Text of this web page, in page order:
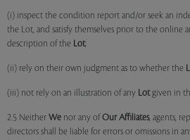
(i) inspect the condition report and/or seek an
the Lot, and satisfy themselves prior to the online
description of the Lot;
(ii) rely on their own judgment as to whether the
(iii) not rely on an illustration of any Lotgiven in
2.5 Neither We nor any of Our Affiliates, agents,
directors shall be liable for errors or omissions in